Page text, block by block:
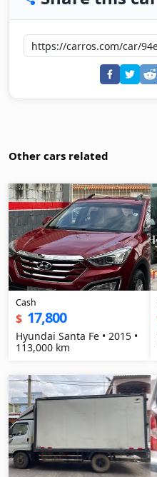
Other cars related
Cash
$ 17,800
Hyundai Santa Fe • 2015 •
113,000 km